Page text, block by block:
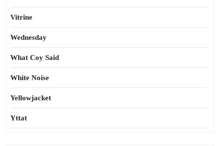
Vitrine
Wednesday
What Coy Said
White Noise
Yellowjacket
Yttat